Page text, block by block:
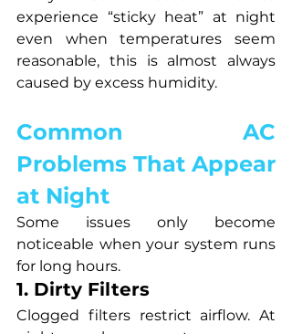
experience “sticky heat” at night
even when temperatures seem
reasonable, this is almost always
caused by excess humidity.
Common AC
Problems That Appear
at Night
Some issues only become
noticeable when your system runs
for long hours.
1. Dirty Filters
Clogged filters restrict airflow. At